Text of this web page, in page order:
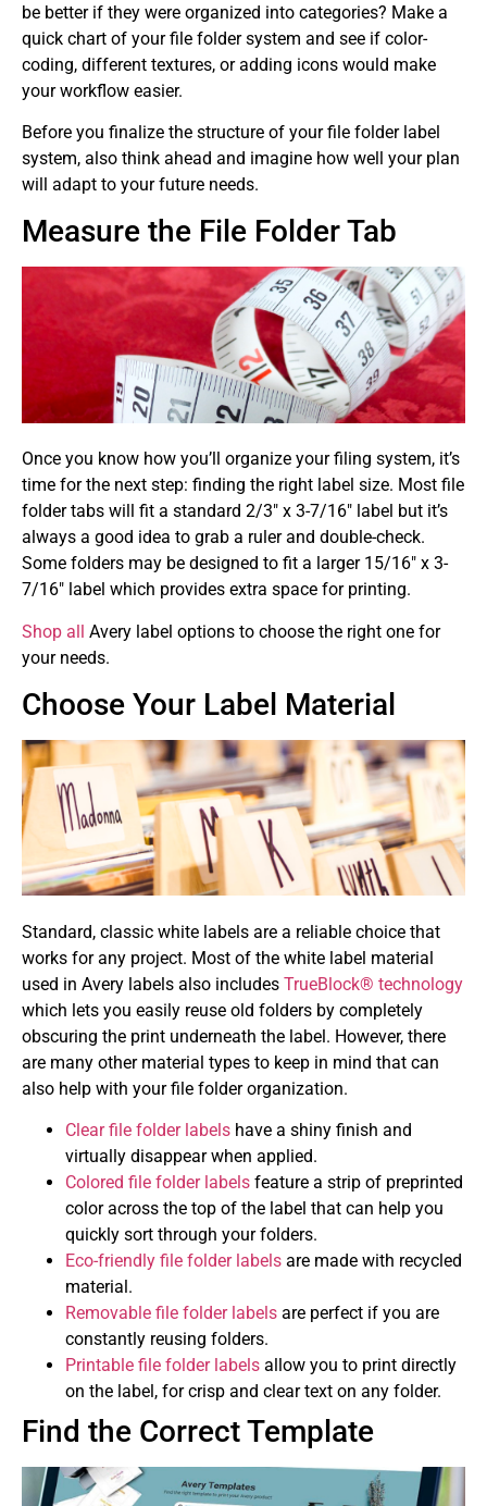
be better if they were organized into categories? Make a
quick chart of your file folder system and see if color-
coding, different textures, or adding icons would make
your workflow easier.
Before you finalize the structure of your file folder label
system, also think ahead and imagine how well your plan
will adapt to your future needs.
Measure the File Folder Tab
Once you know how you’ll organize your filing system, it’s
time for the next step: finding the right label size. Most file
folder tabs will fit a standard 2/3″ x 3-7/16″ label but it’s
always a good idea to grab a ruler and double-check.
Some folders may be designed to fit a larger 15/16″ x 3-
7/16″ label which provides extra space for printing.
Shop all Avery label options to choose the right one for
your needs.
Choose Your Label Material
Standard, classic white labels are a reliable choice that
works for any project. Most of the white label material
used in Avery labels also includes TrueBlock® technology
which lets you easily reuse old folders by completely
obscuring the print underneath the label. However, there
are many other material types to keep in mind that can
also help with your file folder organization.
Clear file folder labels have a shiny finish and
virtually disappear when applied.
Colored file folder labels feature a strip of preprinted
color across the top of the label that can help you
quickly sort through your folders.
Eco-friendly file folder labels are made with recycled
material.
Removable file folder labels are perfect if you are
constantly reusing folders.
Printable file folder labels allow you to print directly
on the label, for crisp and clear text on any folder.
Find the Correct Template